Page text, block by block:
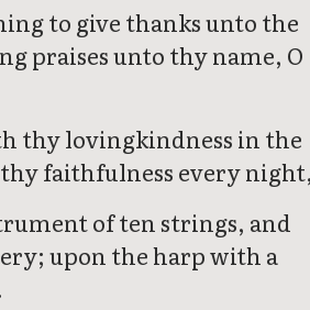
to give thanks unto the
praises unto thy name, O
thy lovingkindness in the
faithfulness every
of ten strings, and
upon the harp with a